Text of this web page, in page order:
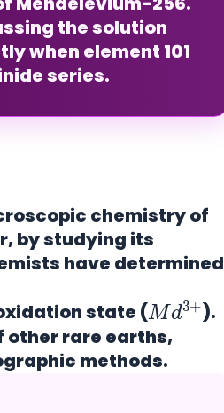
the solution
when element 101
series.
chemistry of
by studying its
have determined
state (
Md3
+
).
rare earths,
methods.